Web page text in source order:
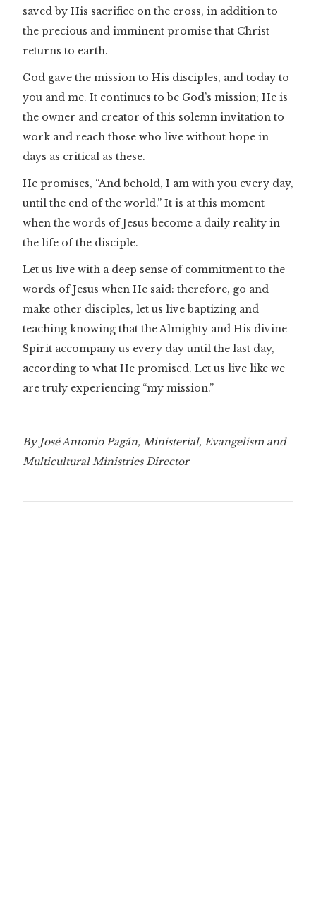
saved by His sacrifice on the cross, in addition to
the precious and imminent promise that Christ
returns to earth.
God gave the mission to His disciples, and today to
you and me. It continues to be God’s mission; He is
the owner and creator of this solemn invitation to
work and reach those who live without hope in
days as critical as these.
He promises, “And behold, I am with you every day,
until the end of the world.” It is at this moment
when the words of Jesus become a daily reality in
the life of the disciple.
Let us live with a deep sense of commitment to the
words of Jesus when He said: therefore, go and
make other disciples, let us live baptizing and
teaching knowing that the Almighty and His divine
Spirit accompany us every day until the last day,
according to what He promised. Let us live like we
are truly experiencing “my mission.”
By José Antonio Pagán, Ministerial, Evangelism and
Multicultural Ministries Director